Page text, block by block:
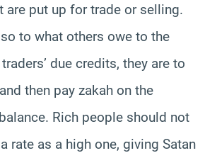
are put up for trade or selling.
to what others owe to the
due credits, they are to
then pay zakah on the
Rich people should not
rate as a high one, giving Satan